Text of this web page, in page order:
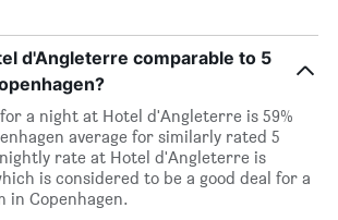
d'Angleterre comparable to 5
a night at Hotel d'Angleterre is 59%
average for similarly rated 5
rate at Hotel d'Angleterre is
is considered to be a good deal for a
in Copenhagen.